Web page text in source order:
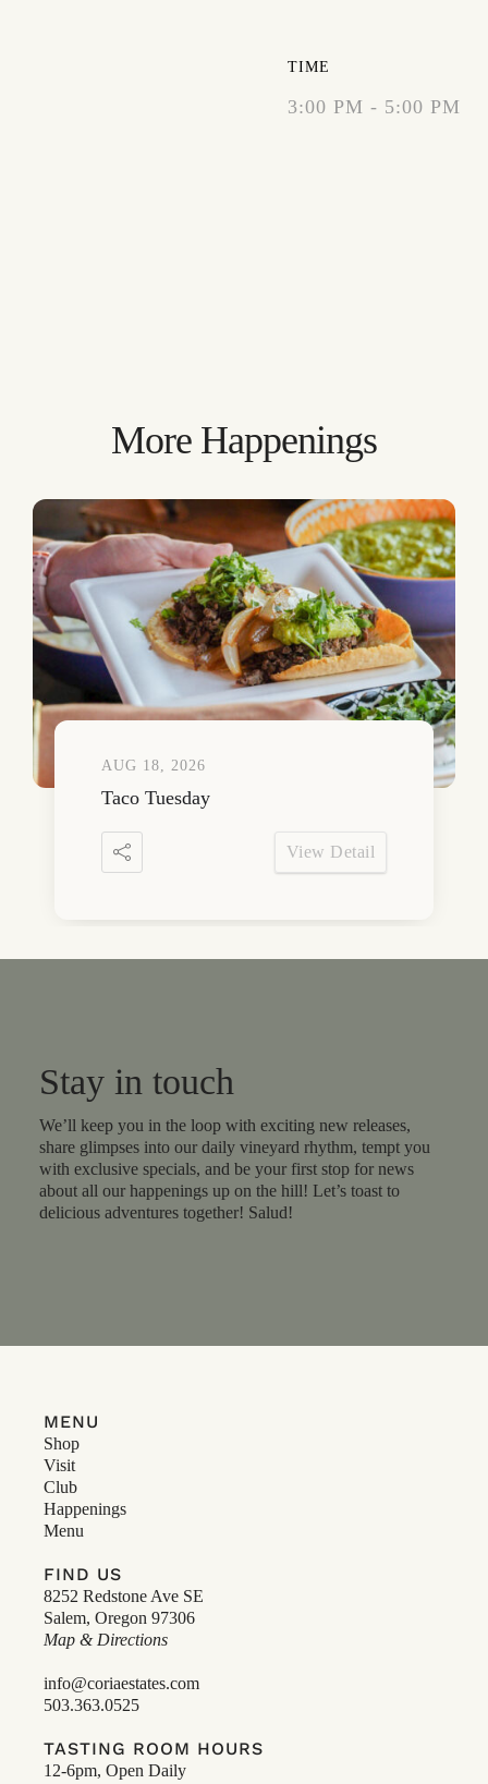
TIME
3:00 PM - 5:00 PM
More Happenings
AUG 18, 2026
Taco Tuesday
View Detail
Stay in touch
We’ll keep you in the loop with exciting new releases,
share glimpses into our daily vineyard rhythm, tempt you
with exclusive specials, and be your first stop for news
about all our happenings up on the hill! Let’s toast to
delicious adventures together! Salud!
MENU
Shop
Visit
Club
Happenings
Menu
FIND US
8252 Redstone Ave SE
Salem, Oregon 97306
Map & Directions
info@coriaestates.com
503.363.0525
TASTING ROOM HOURS
12-6pm, Open Daily